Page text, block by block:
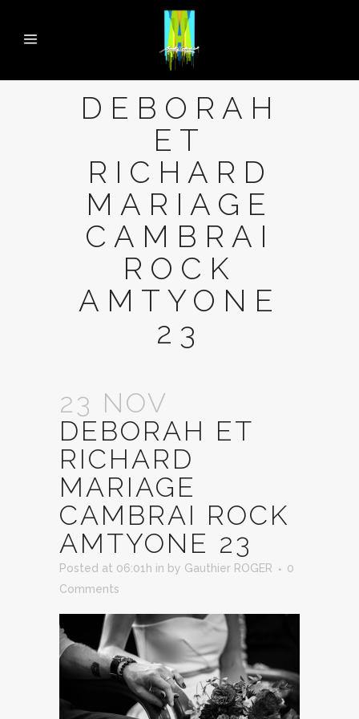
DEBORAH
ET
RICHARD
MARIAGE
CAMBRAI
ROCK
AMTYONE
23
23 NOV
DEBORAH ET
RICHARD
MARIAGE
CAMBRAI ROCK
AMTYONE 23
Posted at 06:01h in by Gauthier ROGER
0
Comments